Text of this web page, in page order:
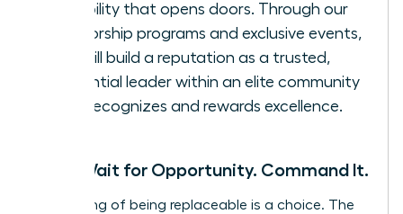
credibility that opens doors. Through our
mentorship programs and exclusive events,
you will build a reputation as a trusted,
influential leader within an elite community
that recognizes and rewards excellence.
Don’t Wait for Opportunity. Command It.
The feeling of being replaceable is a choice. The